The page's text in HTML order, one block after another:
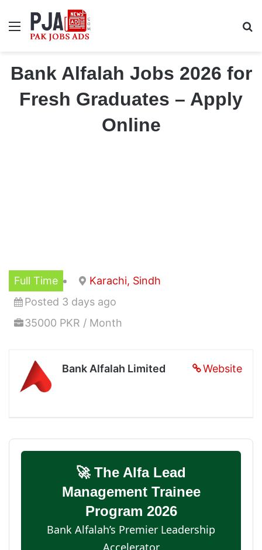
Menu
Bank Alfalah Jobs 2026 for
Fresh Graduates – Apply
Online
Full Time
Karachi, Sindh
Posted 3 days ago
35000 PKR / Month
Website
Bank Alfalah Limited
🚀 The Alfa Lead
Management Trainee
Program 2026
Bank Alfalah’s Premier Leadership
Accelerator